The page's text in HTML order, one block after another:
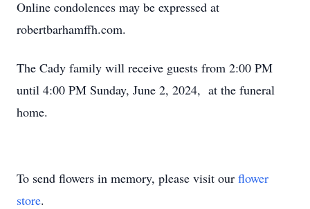
Online condolences may be expressed at
robertbarhamffh.com.
The Cady family will receive guests from 2:00 PM
until 4:00 PM Sunday, June 2, 2024, at the funeral
home.
To send flowers in memory, please visit our flower
store.